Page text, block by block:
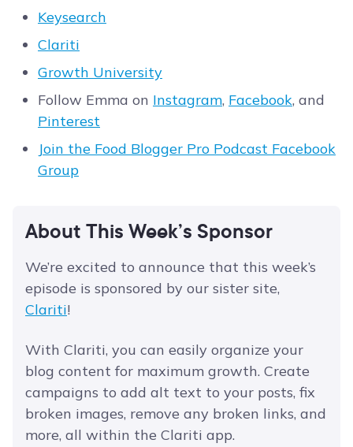
Keysearch
Clariti
Growth University
Follow Emma on Instagram, Facebook, and
Pinterest
Join the Food Blogger Pro Podcast Facebook
Group
About This Week’s Sponsor
We’re excited to announce that this week’s
episode is sponsored by our sister site,
Clariti!
With Clariti, you can easily organize your
blog content for maximum growth. Create
campaigns to add alt text to your posts, fix
broken images, remove any broken links, and
more, all within the Clariti app.